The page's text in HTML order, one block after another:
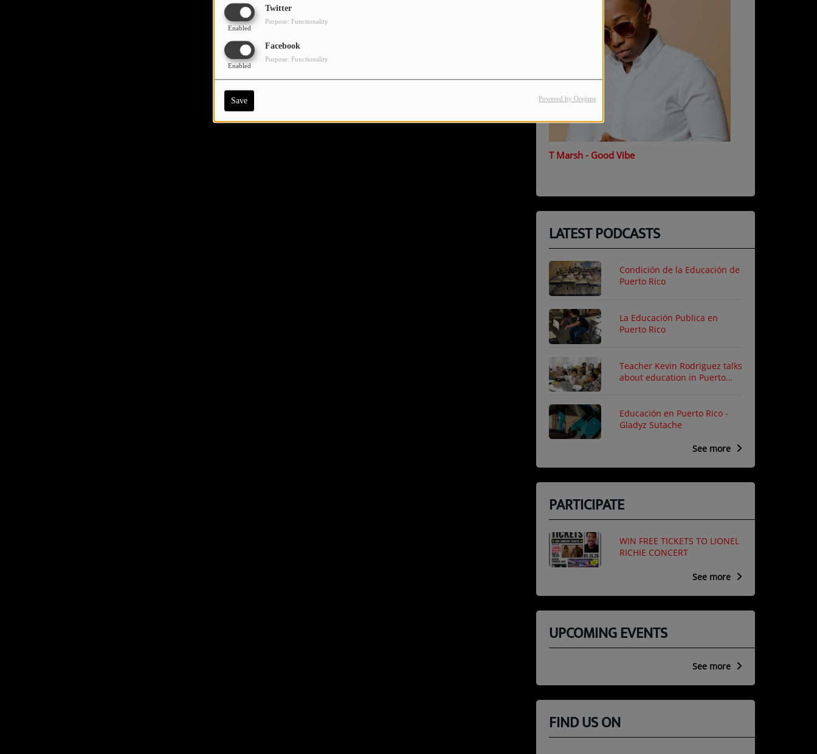
Twitter
Enabled
Purpose: Functionality
Facebook
Enabled
Purpose: Functionality
Save Powered by Orejime
T Marsh - Good Vibe
LATEST PODCASTS
Condición de la Educación de
Puerto Rico
La Educación Publica en
Puerto Rico
Teacher Kevin Rodriguez talks
about education in Puerto
Educación en Puerto Rico -
Gladyz Sutache
See more
PARTICIPATE
WIN FREE TICKETS TO LIONEL
RICHIE CONCERT
See more
UPCOMING EVENTS
See more
FIND US ON